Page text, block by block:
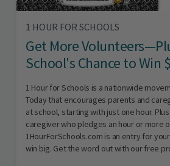
1 HOUR FOR SCHOOLS
Get More
School's Chance to Win
1 Hour for Schools is a nationwide
Today that encourages parents and
at school, starting with just one hour.
caregiver who pledges an hour or more
1HourForSchools.com is an entry for
win big. Get the word out with our free